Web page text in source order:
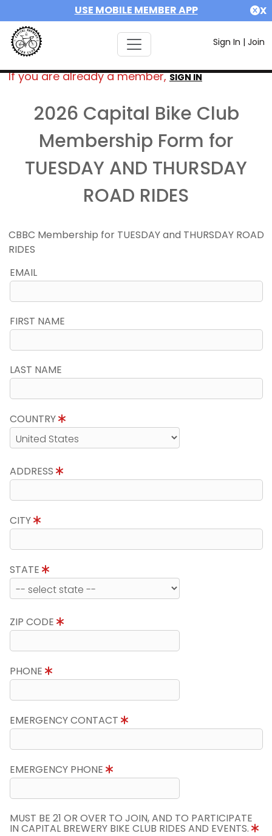
USE MOBILE MEMBER APP X
Sign In | Join
If you are already a member,SIGN IN
2026 Capital Bike Club
Membership Form for
TUESDAY AND THURSDAY
ROAD RIDES
CBBC Membership for TUESDAY and THURSDAY ROAD
RIDES
EMAIL
FIRST NAME
LAST NAME
COUNTRY
ADDRESS
CITY
STATE
ZIP CODE
PHONE
EMERGENCY CONTACT
EMERGENCY PHONE
MUST BE 21 OR OVER TO JOIN, AND TO PARTICIPATE
IN CAPITAL BREWERY BIKE CLUB RIDES AND EVENTS.